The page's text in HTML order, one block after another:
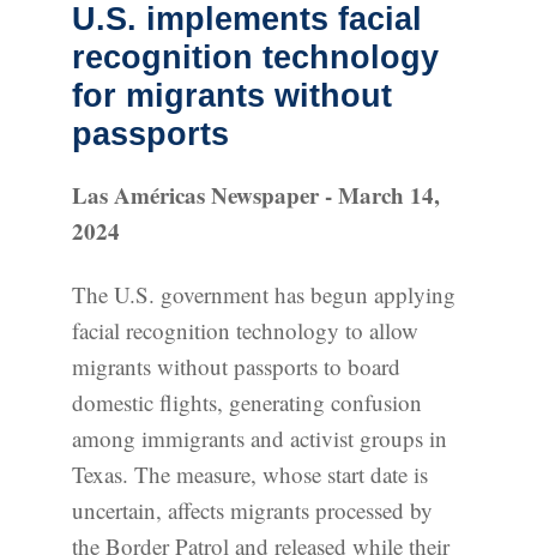
U.S. implements facial
recognition technology
for migrants without
passports
Las Américas Newspaper - March 14,
2024
The U.S. government has begun applying
facial recognition technology to allow
migrants without passports to board
domestic flights, generating confusion
among immigrants and activist groups in
Texas. The measure, whose start date is
uncertain, affects migrants processed by
the Border Patrol and released while their